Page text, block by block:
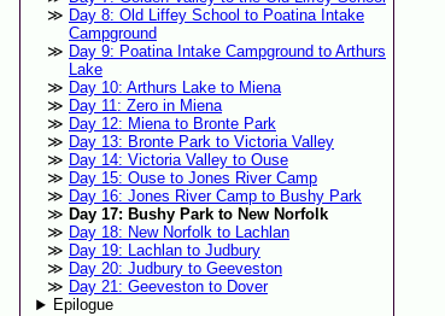
Day 8: Old Liffey School to Poatina Intake
Campground
Day 9: Poatina Intake Campground to Arthurs
Lake
Day 10: Arthurs Lake to Miena
Day 11: Zero in Miena
Day 12: Miena to Bronte Park
Day 13: Bronte Park to Victoria Valley
Day 14: Victoria Valley to Ouse
Day 15: Ouse to Jones River Camp
Day 16: Jones River Camp to Bushy Park
Day 17: Bushy Park to New Norfolk
Day 18: New Norfolk to Lachlan
Day 19: Lachlan to Judbury
Day 20: Judbury to Geeveston
Day 21: Geeveston to Dover
Epilogue